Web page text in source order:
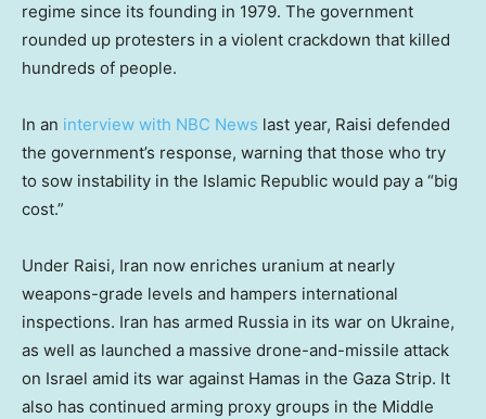
regime since its founding in 1979. The government
rounded up protesters in a violent crackdown that killed
hundreds of people.
In an interview with NBC News last year, Raisi defended
the government’s response, warning that those who try
to sow instability in the Islamic Republic would pay a “big
cost.”
Under Raisi, Iran now enriches uranium at nearly
weapons-grade levels and hampers international
inspections. Iran has armed Russia in its war on Ukraine,
as well as launched a massive drone-and-missile attack
on Israel amid its war against Hamas in the Gaza Strip. It
also has continued arming proxy groups in the Middle